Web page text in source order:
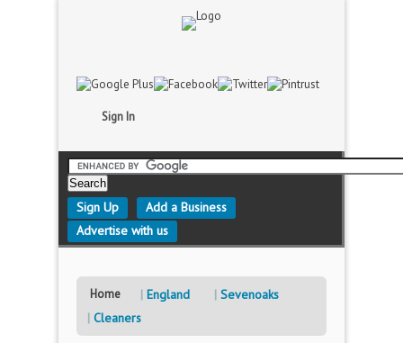
Sign In
Sign Up
Add a Business
Advertise with us
Home England
Sevenoaks
Cleaners